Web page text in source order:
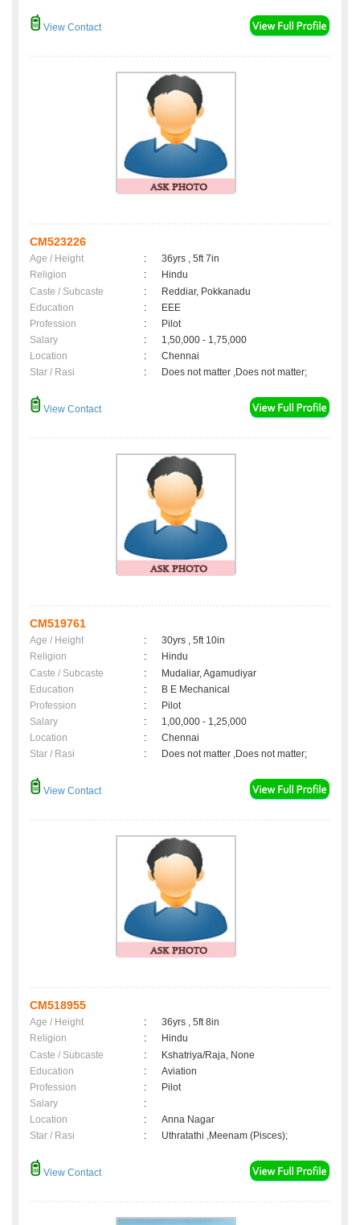
View Contact
CM523226
Age / Height :
36yrs , 5ft 7in
Religion
:
Hindu
Caste / Subcaste
:
Reddiar, Pokkanadu
Education
:
EEE
Profession
:
Pilot
Salary
:
1,50,000 - 1,75,000
Location
:
Chennai
Star / Rasi
: Does not matter ,Does not matter;
View Contact
CM519761
Age / Height :
30yrs , 5ft 10in
Religion
:
Hindu
Caste / Subcaste
:
Mudaliar, Agamudiyar
Education
:
B E Mechanical
Profession
:
Pilot
Salary
:
1,00,000 - 1,25,000
Location
:
Chennai
Star / Rasi
: Does not matter ,Does not matter;
View Contact
CM518955
Age / Height :
36yrs , 5ft 8in
Religion
:
Hindu
Caste / Subcaste
:
Kshatriya/Raja, None
Education
:
Aviation
Profession
:
Pilot
Salary
:
Location
:
Anna Nagar
Star / Rasi
: Uthratathi ,Meenam (Pisces);
View Contact